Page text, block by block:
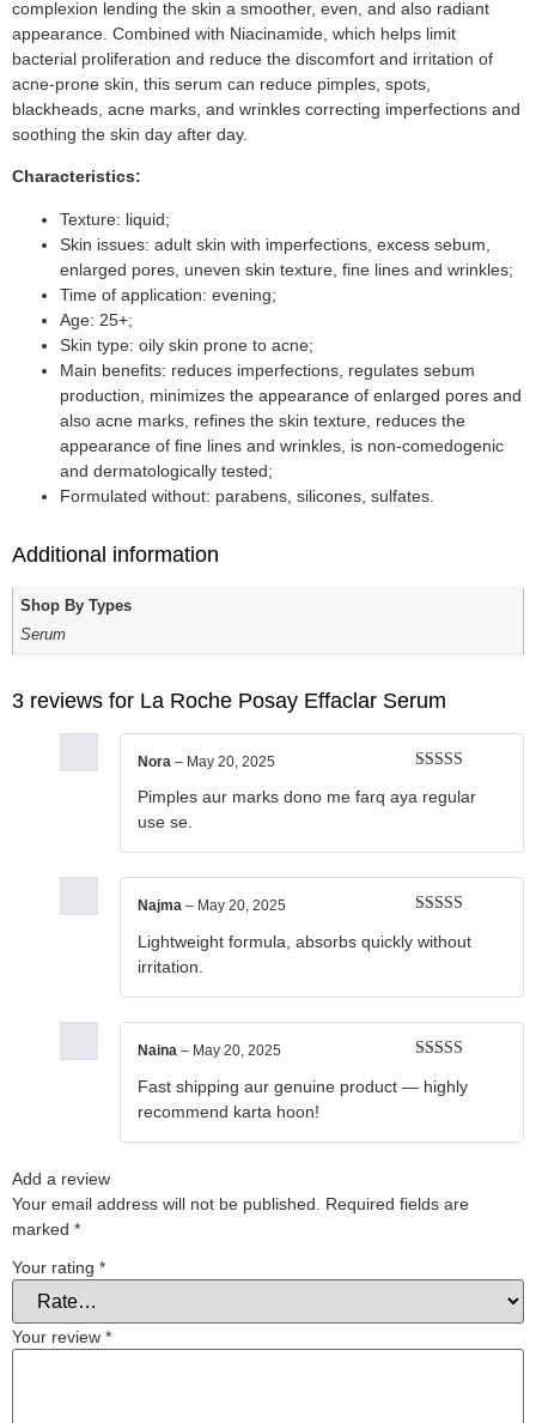
complexion lending the skin a smoother, even, and also radiant
appearance. Combined with Niacinamide, which helps limit
bacterial proliferation and reduce the discomfort and irritation of
acne-prone skin, this serum can reduce pimples, spots,
blackheads, acne marks, and wrinkles correcting imperfections and
soothing the skin day after day.
Characteristics:
Texture: liquid;
Skin issues: adult skin with imperfections, excess sebum,
enlarged pores, uneven skin texture, fine lines and wrinkles;
Time of application: evening;
Age: 25+;
Skin type: oily skin prone to acne;
Main benefits: reduces imperfections, regulates sebum
production, minimizes the appearance of enlarged pores and
also acne marks, refines the skin texture, reduces the
appearance of fine lines and wrinkles, is non-comedogenic
and dermatologically tested;
Formulated without: parabens, silicones, sulfates.
Additional information
Shop By Types
Serum
3 reviews for La Roche Posay Effaclar Serum
out of 5
Nora – May 20, 2025
Pimples aur marks dono me farq aya regular
use se.
of 5
Najma – May 20, 2025
Lightweight formula, absorbs quickly without
irritation.
of 5
Naina – May 20, 2025
Fast shipping aur genuine product — highly
recommend karta hoon!
Add a review
Your email address will not be published.
Required fields are
marked *
Your rating *
Your review *